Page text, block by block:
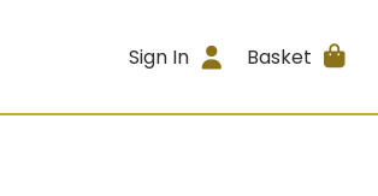
Sign In Basket